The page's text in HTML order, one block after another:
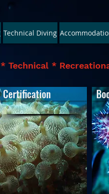
Technical Diving
* Technical *
Certification